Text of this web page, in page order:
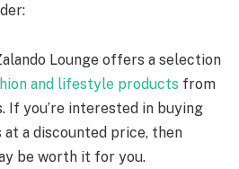
Lounge offers a selection
and lifestyle products from
If you’re interested in buying
a discounted price, then
be worth it for you.